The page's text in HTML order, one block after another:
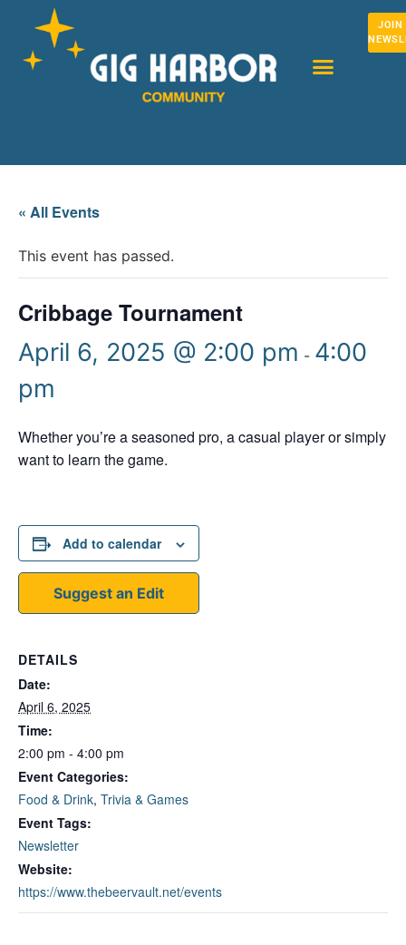
JOIN
« All Events
This event has passed.
Cribbage Tournament
April 6, 2025 @ 2:00 pm - 4:00
pm
Whether you’re a seasoned pro, a casual player or simply
want to learn the game.
Add to calendar
Suggest an Edit
DETAILS
Date:
April 6, 2025
Time:
2:00 pm - 4:00 pm
Event Categories:
Food & Drink, Trivia & Games
Event Tags:
Newsletter
Website:
https://www.thebeervault.net/events